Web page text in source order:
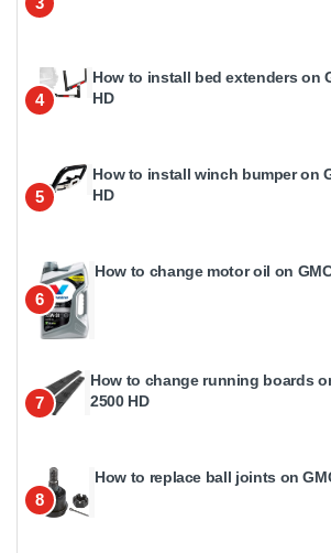
4
How to install bed extenders on
HD
5
How to install winch bumper on
HD
6
How to change motor oil on
7
How to change running boards
2500 HD
8
How to replace ball joints on